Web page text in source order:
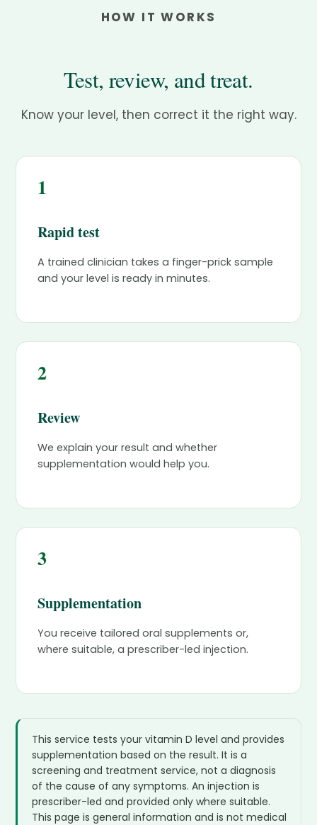
HOW IT WORKS
Test, review, and treat.
Know your level, then correct it the right way.
1
Rapid test
A trained clinician takes a finger-prick sample
and your level is ready in minutes.
2
Review
We explain your result and whether
supplementation would help you.
3
Supplementation
You receive tailored oral supplements or,
where suitable, a prescriber-led injection.
This service tests your vitamin D level and provides
supplementation based on the result. It is a
screening and treatment service, not a diagnosis
of the cause of any symptoms. An injection is
prescriber-led and provided only where suitable.
This page is general information and is not medical